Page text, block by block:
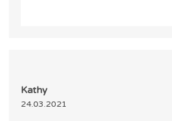
Kathy
24.03.2021